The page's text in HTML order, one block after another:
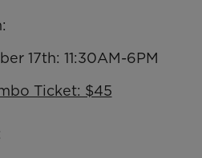
17th: 11:30AM-6PM
Ticket: $45